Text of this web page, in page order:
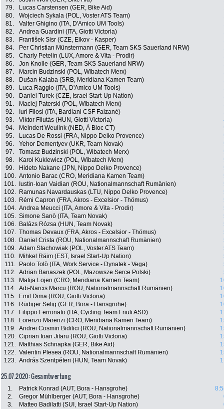
79.
Lucas Carstensen (GER, Bike Aid)
80.
Wojciech Sykala (POL, Voster ATS Team)
81.
Valter Ghigino (ITA, D'Amico UM Tools)
82.
Andrea Guardini (ITA, Giotti Victoria)
83.
František Sisr (CZE, Elkov - Kasper)
84.
Per Christian Münstermann (GER, Team SKS Sauerland NRW)
85.
Charly Petelin (LUX, Amore & Vita - Prodir)
86.
Jon Knolle (GER, Team SKS Sauerland NRW)
87.
Marcin Budzinski (POL, Wibatech Merx)
88.
Dušan Kalaba (SRB, Meridiana Kamen Team)
89.
Luca Raggio (ITA, D'Amico UM Tools)
90.
Daniel Turek (CZE, Israel Start-Up Nation)
91.
Maciej Paterski (POL, Wibatech Merx)
92.
Iuri Filosi (ITA, Bardiani CSF Faizanè)
93.
Viktor Filutás (HUN, Giotti Victoria)
94.
Meindert Weulink (NED, À Bloc CT)
95.
Lucas De Rossi (FRA, Nippo Delko Provence)
96.
Yehor Dementyev (UKR, Team Novak)
97.
Tomasz Budzinski (POL, Wibatech Merx)
98.
Karol Kuklewicz (POL, Wibatech Merx)
99.
Hideto Nakane (JPN, Nippo Delko Provence)
100. Antonio Barac (CRO, Meridiana Kamen Team)
101.
Iustin-Ioan Vaidian (ROU, Nationalmannschaft Rumänien)
102.
Ramunas Navardauskas (LTU, Nippo Delko Provence)
103.
Rémi Capron (FRA, Akros - Excelsior - Thömus)
104. Andrea Meucci (ITA, Amore & Vita - Prodir)
105. Simone Sanò (ITA, Team Novak)
106.
Balázs Rózsa (HUN, Team Novak)
107. Thomas Devaux (FRA, Akros - Excelsior - Thömus)
108.
Daniel Crista (ROU, Nationalmannschaft Rumänien)
109. Adam Stachowiak (POL, Voster ATS Team)
110.
Mihkel Räim (EST, Israel Start-Up Nation)
111.
Paolo Totò (ITA, Work Service - Dynatek - Vega)
112. Adrian Banaszek (POL, Mazowsze Serce Polski)
113.
Matija Lojen (CRO, Meridiana Kamen Team)
114. Adi-Narcis Marcu (ROU, Nationalmannschaft Rumänien)
115.
Emil Dima (ROU, Giotti Victoria)
116.
Rüdiger Selig (GER, Bora - Hansgrohe)
117.
Filippo Ferronato (ITA, Cycling Team Friuli ASD)
118.
Lorenzo Marenzi (CRO, Meridiana Kamen Team)
119. Andrei Cosmin Bidilici (ROU, Nationalmannschaft Rumänien)
120. Ciprian Ioan Jitaru (ROU, Giotti Victoria)
121.
Matthias Schnapka (GER, Bike Aid)
122. Valentin Plesea (ROU, Nationalmannschaft Rumänien)
123. András Szentpéteri (HUN, Team Novak)
25.07.2020: Gesamtwertung
1. Patrick Konrad (AUT, Bora - Hansgrohe)
2.
Gregor Mühlberger (AUT, Bora - Hansgrohe)
3.
Matteo Badilatti (SUI, Israel Start-Up Nation)